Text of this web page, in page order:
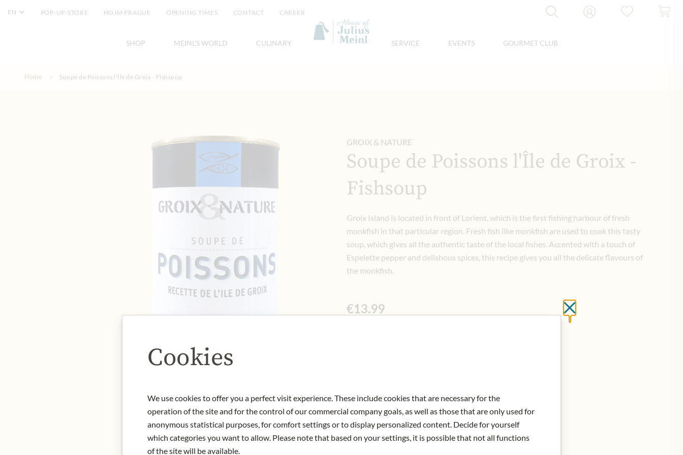
EN POP-UP-STORE HOJM PRAGUE OPENING TIMES CONTACT CAREER
SHOP MEINL'S WORLD CULINARY SERVICE EVENTS GOURMET CLUB
Home Soupe de Poissons l'Île de Groix - Fishsoup
GROIX & NATURE
Soupe de Poissons l'Île de Groix -
Fishsoup
Groix Island is located in front of Lorient, which is the first fishing harbour of fresh
monkfish in that particular region. Fresh fish like monkfish are used to cook this tasty
soup, which gives all the authentic taste of the local fishes. Accented with a touch of
Espelette pepper and delishous spices, this recipe gives you all the delicate flavours of
the monkfish.
€13.99
IN STOCK
Art.Nr.: 437377#1.000
Close without saving
Cookies
We use cookies to offer you a perfect visit experience. These include cookies that are necessary for the
operation of the site and for the control of our commercial company goals, as well as those that are only used for
anonymous statistical purposes, for comfort settings or to display personalized content. Decide for yourself
which categories you want to allow. Please note that based on your settings, it is possible that not all functions
of the site will be available.